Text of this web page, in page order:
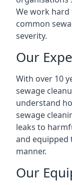
We work hard
common
severity.
Our
With over 10
sewage
understand
sewage
leaks to
and equipped
manner.
Our